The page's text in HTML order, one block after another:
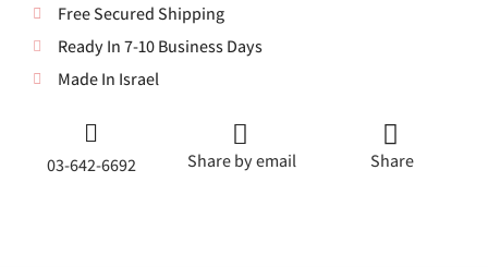
Free Secured Shipping
Ready In 7-10 Business Days
Made In Israel
03-642-6692 Share by email Share